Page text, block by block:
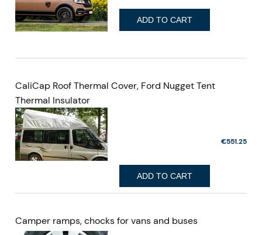
ADD TO CART
CaliCap Roof Thermal Cover, Ford Nugget Tent
Thermal Insulator
€551.25
ADD TO CART
Camper ramps, chocks for vans and buses